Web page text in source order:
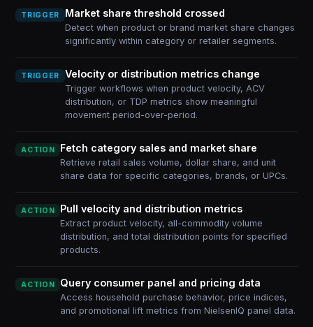
TRIGGER Market share threshold crossed
Detect when product or brand market share changes
significantly within category or retailer segments.
TRIGGER Velocity or distribution metrics change
Trigger workflows when product velocity, ACV
distribution, or TDP metrics show meaningful
movement period-over-period.
ACTION Fetch category sales and market share
Retrieve retail sales volume, dollar share, and unit
share data for specific categories, brands, or UPCs.
ACTION Pull velocity and distribution metrics
Extract product velocity, all-commodity volume
distribution, and total distribution points for specified
products.
ACTION Query consumer panel and pricing data
Access household purchase behavior, price indices,
and promotional lift metrics from NielsenIQ panel data.